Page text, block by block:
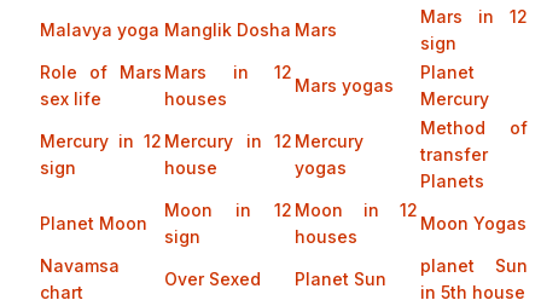
Malavya yoga Manglik Dosha Mars
Mars in 12
sign
Role of Mars
sex life
Mars in 12
houses
Mars yogas
Planet
Mercury
Mercury in 12
sign
Mercury in 12
house
Mercury
yogas
Method of
transfer
Planets
Planet Moon
Moon in 12
sign
Moon in 12
houses
Moon Yogas
Navamsa
chart
Over Sexed Planet Sun
planet Sun
in 5th house